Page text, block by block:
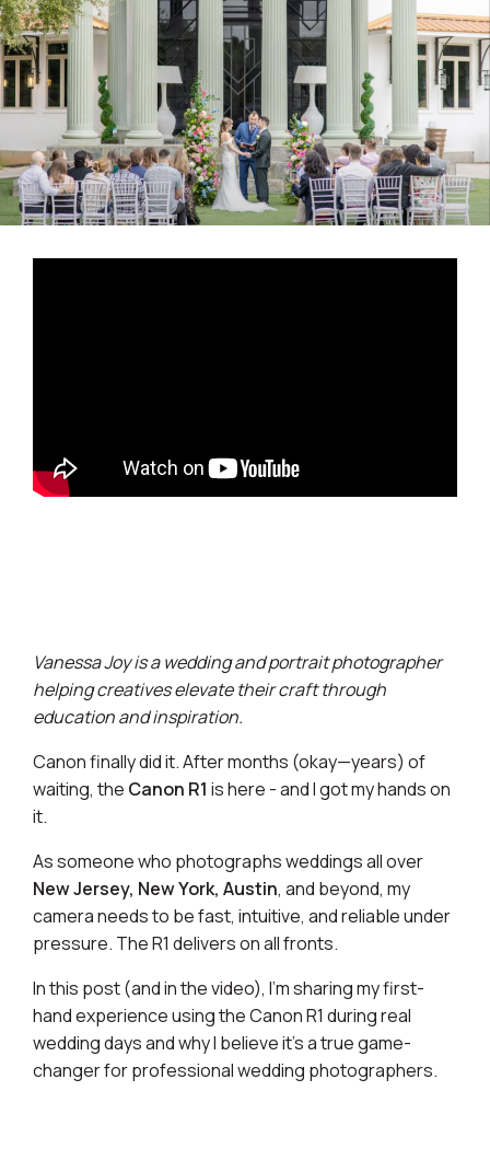
Vanessa Joy is a wedding and portrait photographer
helping creatives elevate their craft through
education and inspiration.
Canon finally did it. After months (okay—years) of
waiting, the Canon R1 is here - and I got my hands on
it.
As someone who photographs weddings all over
New Jersey, New York, Austin, and beyond, my
camera needs to be fast, intuitive, and reliable under
pressure. The R1 delivers on all fronts.
In this post (and in the video), I’m sharing my first-
hand experience using the Canon R1 during real
wedding days and why I believe it’s a true game-
changer for professional wedding photographers.